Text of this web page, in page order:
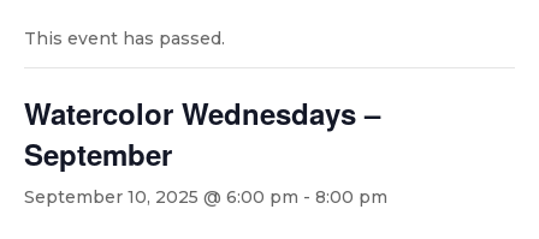
This event has passed.
Watercolor Wednesdays –
September
September 10, 2025 @ 6:00 pm - 8:00 pm